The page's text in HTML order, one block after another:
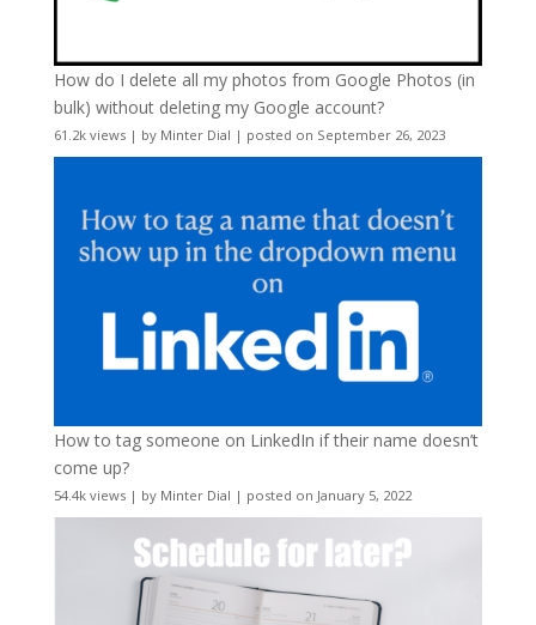
How do I delete all my photos from Google Photos (in
bulk) without deleting my Google account?
61.2k views| by Minter Dial | posted on September 26, 2023
How to tag someone on LinkedIn if their name doesn’t
come up?
54.4k views| by Minter Dial | posted on January 5, 2022